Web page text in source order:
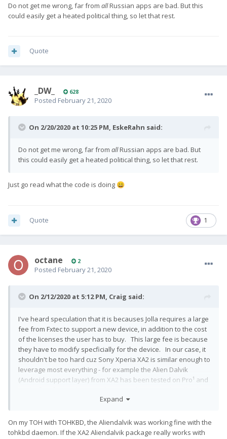
Do not get me wrong, far from allRussian apps are bad. But this
could easily get a heated political thing, so let that rest.
Quote
_DW_ 628
Posted February 21, 2020
On 2/20/2020 at 10:25 PM, EskeRahn said:
Do not get me wrong, far from allRussian apps are bad. But
this could easily get a heated political thing, so let that rest.
Just go read what the code is doing 😄
1
Quote
octane 2
Posted February 21, 2020
On 2/12/2020 at 5:12 PM, Craig said:
I've heard speculation that it is becauses Jolla requires a large
fee from Fxtec to support a new device, in addition to the cost
of the licenses the user has to buy. This large fee is because
they have to modify specficially for the device. In our case, it
shouldn't be too hard cuz Sony Xperia XA2 is similar enough to
leverage most everything - for example the Alien Dalvik
(Android support layer) from XA2 has been tested on Pro¹ and
hardware keyboard. So Jolla would have to put development
fairly well, it seems like it wouldn't be that hard for them to do
it, give one dedicated programmer a week and could be done
Expand
On my TOH with TOHKBD, the Aliendalvik was working fine with the
tohkbd daemon. If the XA2 Aliendalvik package really works with